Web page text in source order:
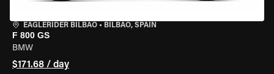
EAGLERIDER BILBAO • BILBAO, SPAIN
F 800 GS
BMW
$171.68 / day